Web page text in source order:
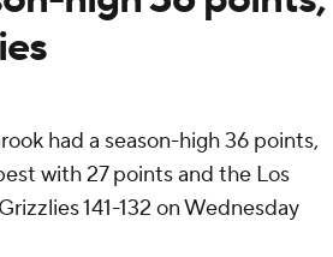
had a season-high 36 points,
with 27 points and the Los
141-132 on Wednesday